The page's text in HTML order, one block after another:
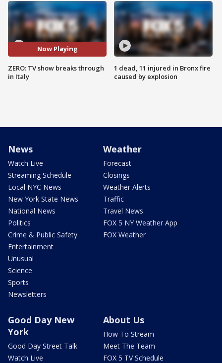
Now Playing
ZERO: TV show breaks through
in Italy
1 dead, 11 injured in Bronx fire
caused by explosion
News
Watch Live
Streaming Schedule
Local NYC News
New York State News
National News
Politics
Crime & Public Safety
Entertainment
Unusual
Science
Sports
Newsletters
Weather
Forecast
Closings
Weather Alerts
Traffic
Travel News
FOX 5 NY Weather App
FOX Weather
Good Day New
York
Good Day Street Talk
Watch Live
About Us
How To Stream
Meet The Team
FOX 5 TV Schedule